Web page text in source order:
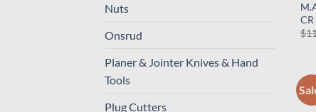
Nuts
Onsrud
Planer & Jointer Knives & Hand
Tools
Plug Cutters
$